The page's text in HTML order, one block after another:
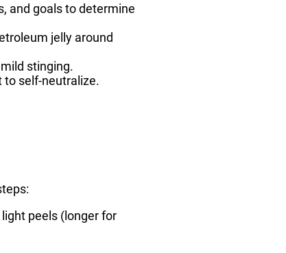
and goals to determine
jelly around
stinging.
to self-neutralize.
peels (longer for